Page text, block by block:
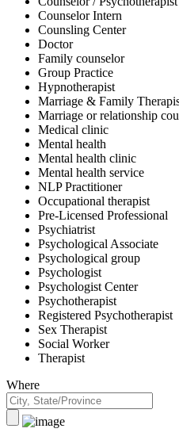
Counselor Intern
Counsling Center
Doctor
Family counselor
Group Practice
Hypnotherapist
Marriage & Family
Marriage or relationship
Medical clinic
Mental health
Mental health clinic
Mental health service
NLP Practitioner
Occupational therapist
Pre-Licensed Professional
Psychiatrist
Psychological Associate
Psychological group
Psychologist
Psychologist Center
Psychotherapist
Registered Psychotherapist
Sex Therapist
Social Worker
Therapist
Where